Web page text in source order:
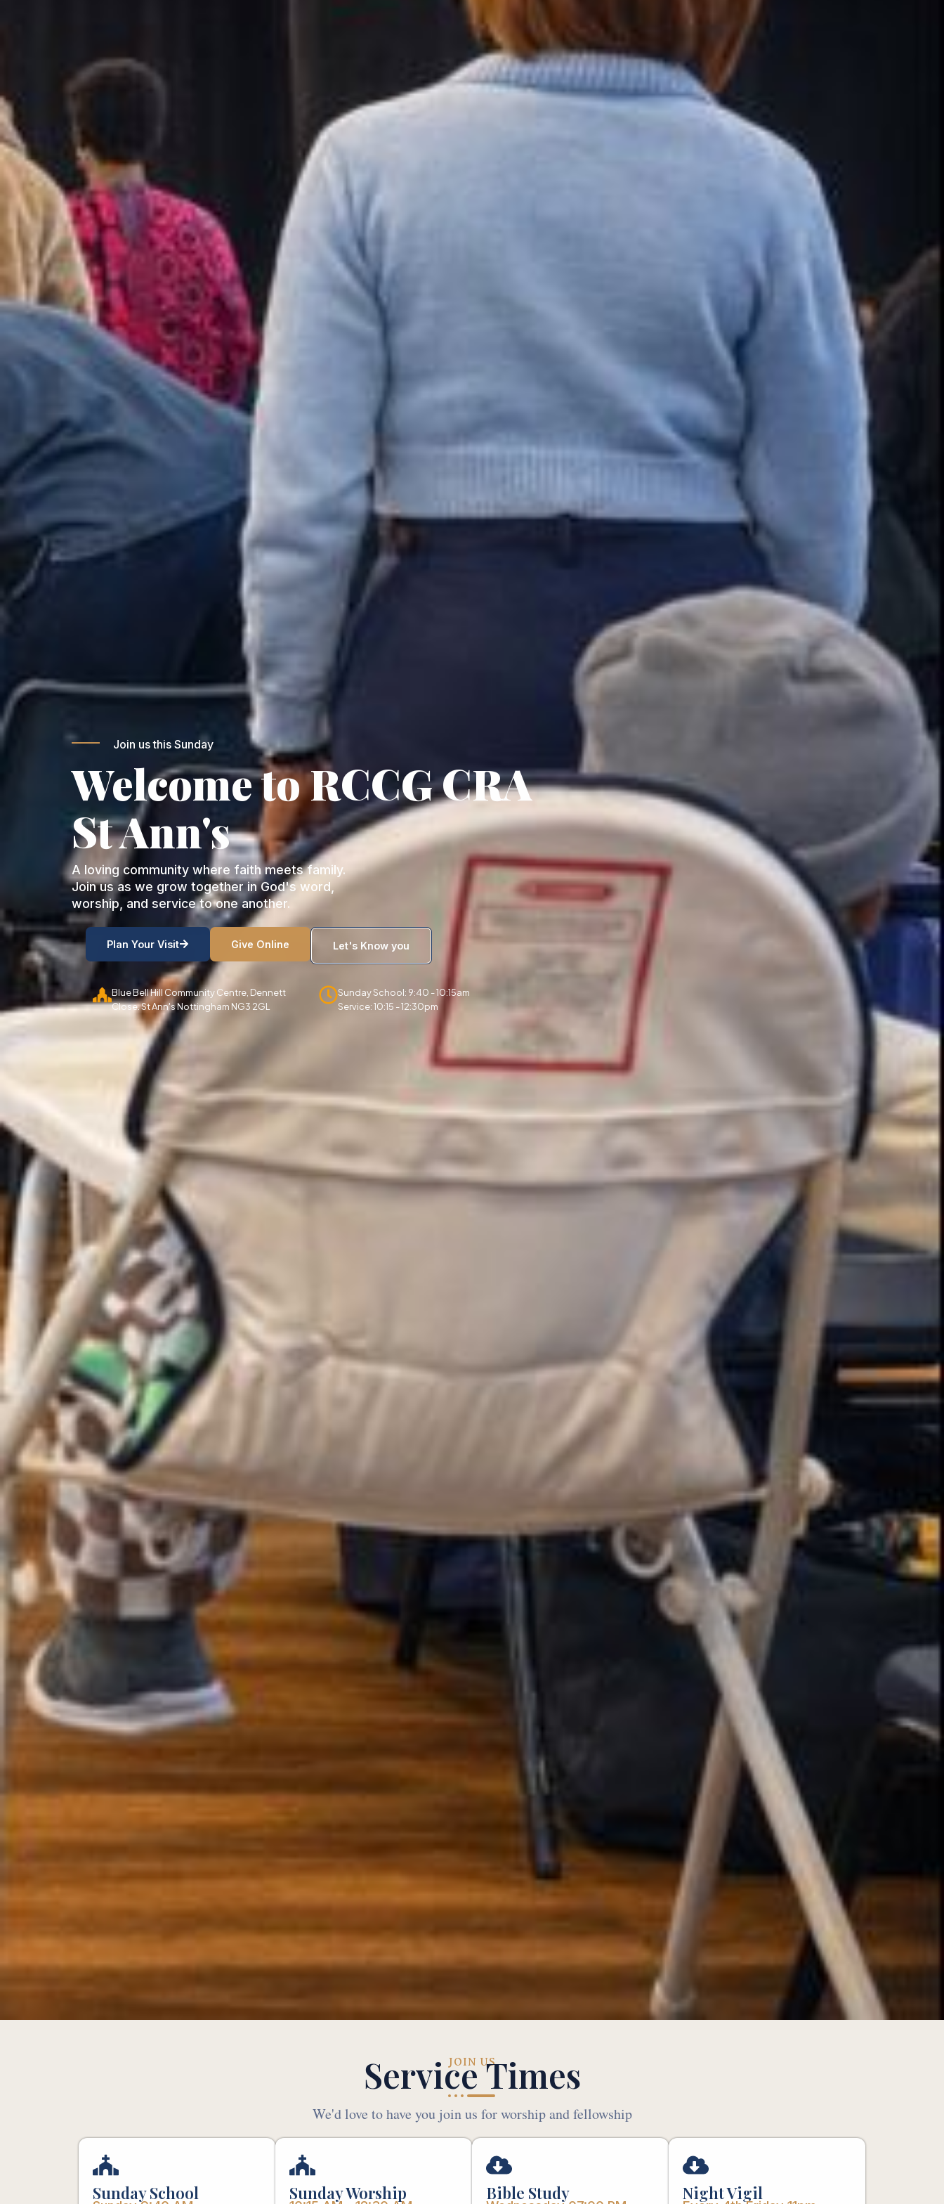
Join us this Sunday
Welcome to RCCG CRA
St Ann's
A loving community where faith meets family.
Join us as we grow together in God's word,
worship, and service to one another.
Plan Your Visit Give Online Let's Know you
Blue Bell Hill Community Centre, Dennett
Close. St Ann's Nottingham NG3 2GL
Sunday School: 9:40 - 10:15am
Service: 10:15 - 12:30pm
JOIN US
Service Times
We'd love to have you join us for worship and fellowship
Sunday School Sunday Worship Bible Study Night Vigil